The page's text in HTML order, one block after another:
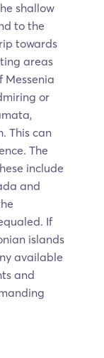
shallow
to the
towards
areas
Messenia
or
This can
The
include
and
If
islands
available
and